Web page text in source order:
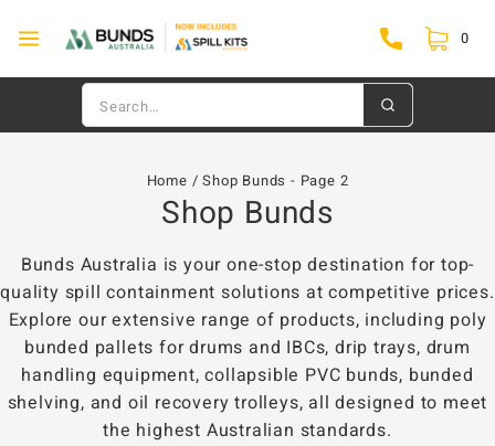
0
Home / Shop Bunds - Page 2
Shop Bunds
Bunds Australia is your one-stop destination for top-
quality spill containment solutions at competitive prices.
Explore our extensive range of products, including poly
bunded pallets for drums and IBCs, drip trays, drum
handling equipment, collapsible PVC bunds, bunded
shelving, and oil recovery trolleys, all designed to meet
the highest Australian standards.